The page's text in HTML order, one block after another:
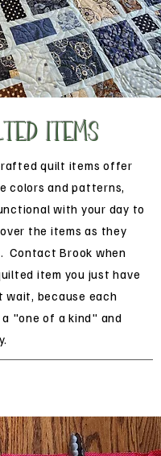
Items
quilt items offer
colors and patterns,
with your day to
the items as they
Contact Brook when
item you just have
wait, because each
"one of a kind" and